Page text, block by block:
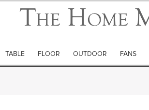
TABLE FLOOR OUTDOOR FANS